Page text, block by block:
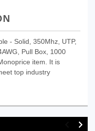
- Solid, 350Mhz, UTP,
Pull Box, 1000
item. It is
top industry